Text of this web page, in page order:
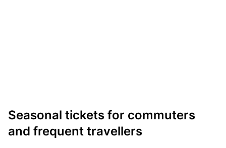
Seasonal tickets for commuters
and frequent travellers